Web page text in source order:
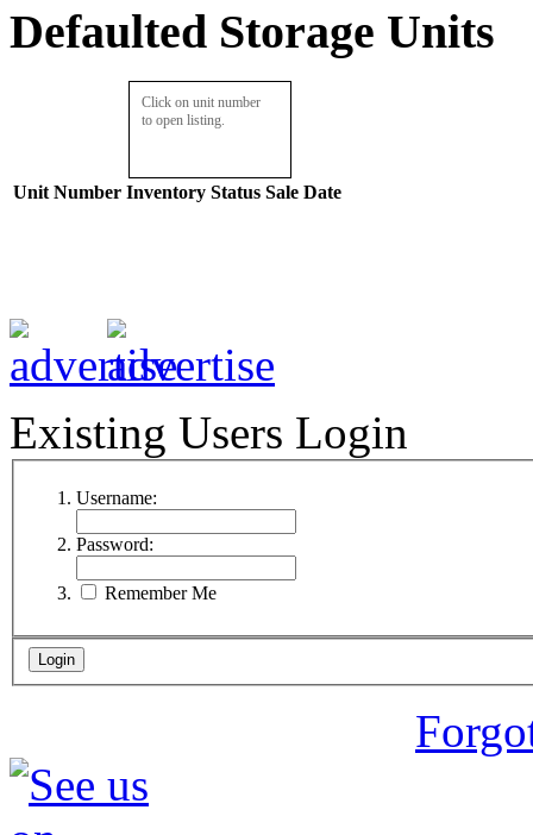
Defaulted Storage Units
Click on unit number
to open listing.
Unit Number Inventory Status Sale Date
Existing Users Login
Username:
Password:
Remember Me